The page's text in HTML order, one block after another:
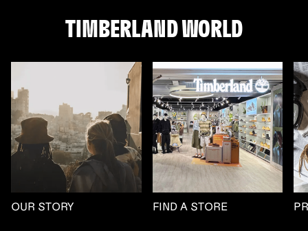
TIMBERLAND WORLD
OUR STORY FIND A STORE